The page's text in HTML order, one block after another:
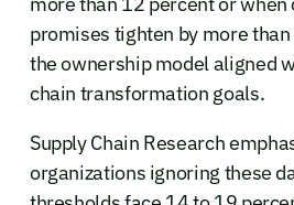
promises tighten by more than
the ownership model aligned
chain transformation goals.
Supply Chain Research
organizations ignoring these